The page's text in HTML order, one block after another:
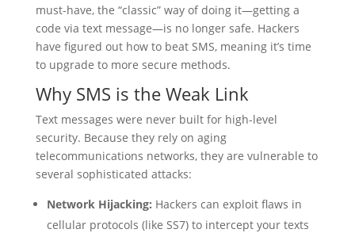
must-have, the “classic” way of doing it—getting a
code via text message—is no longer safe. Hackers
have figured out how to beat SMS, meaning it’s time
to upgrade to more secure methods.
Why SMS is the Weak Link
Text messages were never built for high-level
security. Because they rely on aging
telecommunications networks, they are vulnerable to
several sophisticated attacks:
Network Hijacking: Hackers can exploit flaws in
cellular protocols (like SS7) to intercept your texts